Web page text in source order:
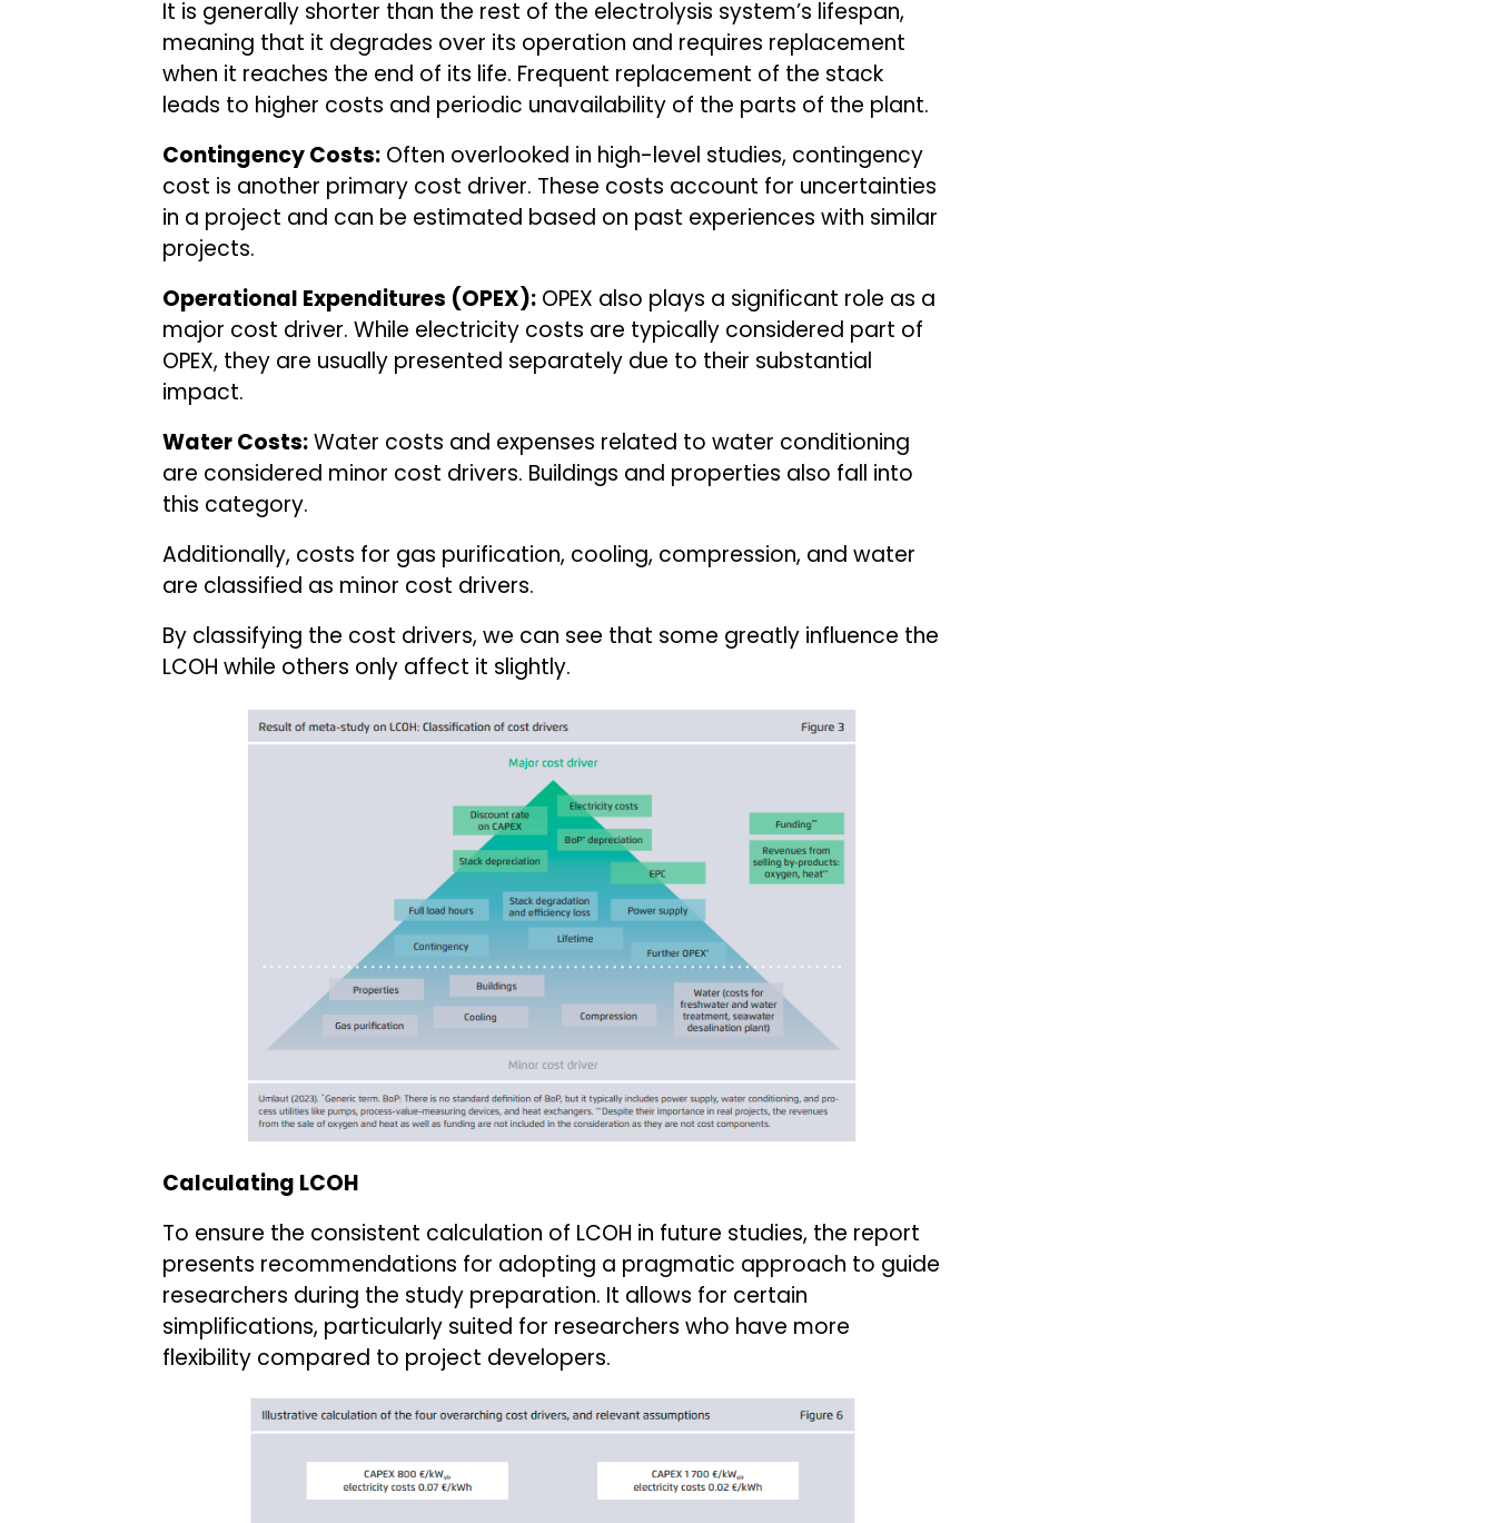
It is generally shorter than the rest of the electrolysis system’s lifespan,
meaning that it degrades over its operation and requires replacement
when it reaches the end of its life. Frequent replacement of the stack
leads to higher costs and periodic unavailability of the parts of the plant.
Contingency Costs:Often overlooked in high-level studies, contingency
cost is another primary cost driver. These costs account for uncertainties
in a project and can be estimated based on past experiences with similar
projects.
Operational Expenditures (OPEX):OPEX also plays a significant role as a
major cost driver. While electricity costs are typically considered part of
OPEX, they are usually presented separately due to their substantial
impact.
Water Costs:Water costs and expenses related to water conditioning
are considered minor cost drivers. Buildings and properties also fall into
this category.
Additionally, costs for gas purification, cooling, compression, and water
are classified as minor cost drivers.
By classifying the cost drivers, we can see that some greatly influence the
LCOH while others only affect it slightly.
Calculating LCOH
To ensure the consistent calculation of LCOH in future studies, the report
presents recommendations for adopting a pragmatic approach to guide
researchers during the study preparation. It allows for certain
simplifications, particularly suited for researchers who have more
flexibility compared to project developers.